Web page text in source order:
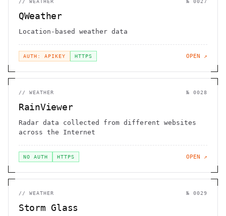
// WEATHER № 0027
QWeather
Location-based weather data
AUTH: APIKEY HTTPS OPEN ↗
// WEATHER № 0028
RainViewer
Radar data collected from different websites
across the Internet
NO AUTH HTTPS OPEN ↗
// WEATHER № 0029
Storm Glass